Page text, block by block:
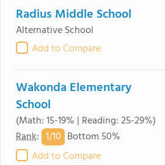
Radius Middle School
Alternative School
Add to Compare
Wakonda Elementary
School
(Math: 15-19% | Reading: 25-29%)
Rank: 1/10 Bottom 50%
Add to Compare